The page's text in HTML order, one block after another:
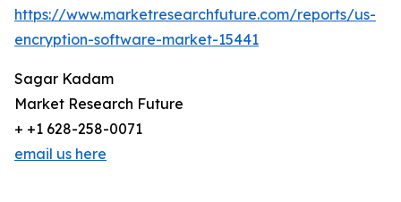
https://www.marketresearchfuture.com/reports/us-
encryption-software-market-15441
Sagar Kadam
Market Research Future
+ +1 628-258-0071
email us here